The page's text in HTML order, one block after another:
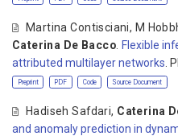
Martina Contisciani, M
Caterina De Bacco. Flexible
attributed multilayer networks.
Preprint PDF Code Source Document
Hadiseh Safdari, Caterina
and anomaly prediction in